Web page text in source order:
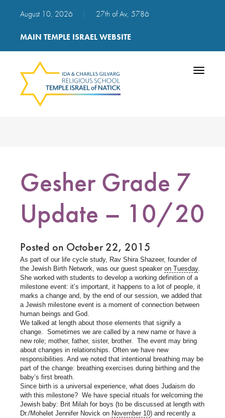
August 10, 2026 27th of Av, 5786
MAIN TEMPLE ISRAEL WEBSITE
Toggle
Gesher Grade 7
Update – 10/20
Posted on October 22, 2015
As part of our life cycle study, Rav Shira Shazeer, founder of
the Jewish Birth Network, was our guest speaker on Tuesday.
She worked with students to develop a working definition of a
milestone event: it’s important, it happens to a lot of people, it
marks a change and, by the end of our session, we added that
a Jewish milestone event is a moment of connection between
human beings and God.
We talked at length about those elements that signify a
change. Sometimes we are called by a new name or have a
new role; mother, father, sister, brother. The event may bring
about changes in relationships. Often we have new
responsibilities. And we noted that intentional breathing may be
part of the change: breathing exercises during birthing and the
baby’s first breath.
Since birth is a universal experience, what does Judaism do
with this milestone? We have special rituals for welcoming the
Jewish baby: Brit Milah for boys (to be discussed at length with
Dr./Mohelet Jennifer Novick on November 10) and recently a